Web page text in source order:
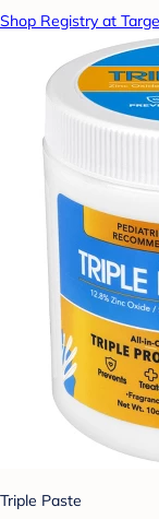
Shop Registry at
Triple Paste